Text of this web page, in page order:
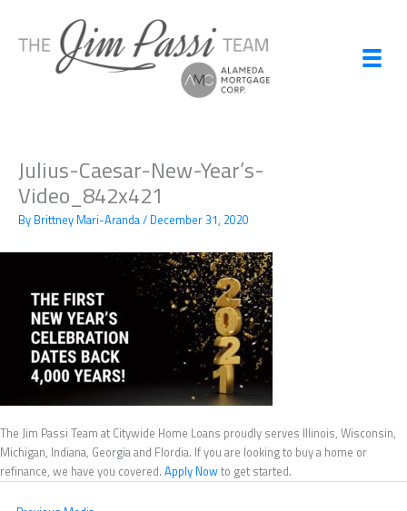
content
Julius-Caesar-New-Year’s-
Video_842x421
By Brittney Mari-Aranda/ December 31, 2020
The Jim Passi Team at Citywide Home Loans proudly serves Illinois, Wisconsin,
Michigan, Indiana, Georgia and Flordia. If you are looking to buy a home or
refinance, we have you covered. Apply Nowto get started.